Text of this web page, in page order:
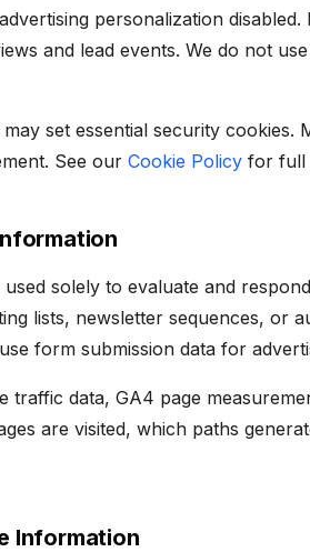
personalization
and lead events. We do not
set essential security cookies.
See our Cookie Policy for full
solely to evaluate and
lists, newsletter sequences, or
form submission data for
traffic data, GA4 page
are visited, which paths
Information